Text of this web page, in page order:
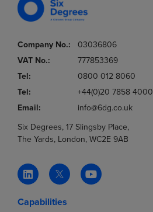
Company No.:
03036806
VAT No.:
777853369
Tel:
0800 012 8060
Tel:
+44(0)20 7858 4000
Email:
info@6dg.co.uk
Six Degrees, 17 Slingsby Place,
The Yards, London, WC2E 9AB
Capabilities